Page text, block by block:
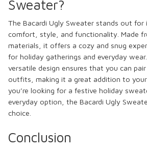
Sweater?
The Bacardi Ugly Sweater stands out
comfort, style, and functionality. Made
materials, it offers a cozy and snug
for holiday gatherings and everyday
versatile design ensures that you can
outfits, making it a great addition to
you’re looking for a festive holiday
everyday option, the Bacardi Ugly
choice.
Conclusion